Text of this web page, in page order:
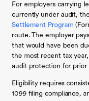
For employers carrying
currently under audit,
Settlement Program
route. The employer pays
that would have been
the most recent tax
audit protection for prior
Eligibility requires
1099 filing compliance,